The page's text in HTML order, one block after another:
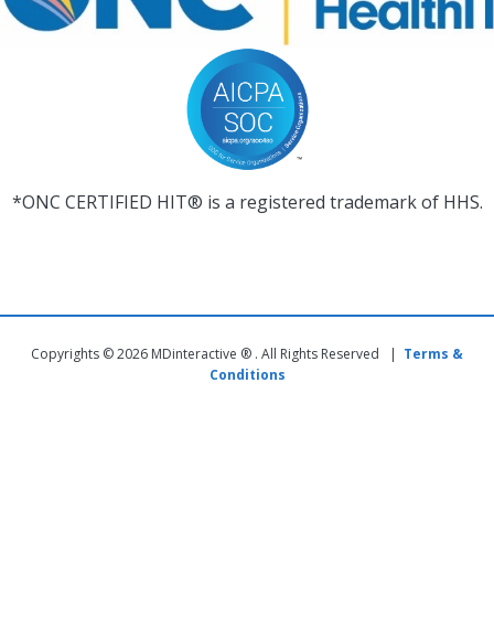
*ONC CERTIFIED HIT® is a registered trademark of HHS.
Copyrights © 2026 MDinteractive ® . All Rights Reserved | Terms &
Conditions